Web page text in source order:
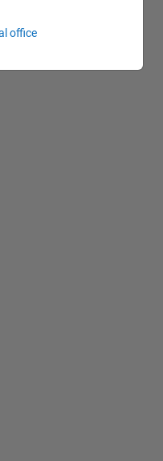
office